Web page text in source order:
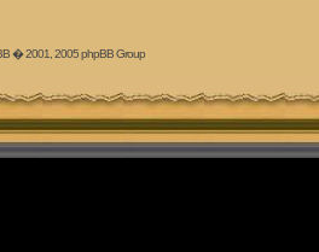
� 2001, 2005 phpBB Group